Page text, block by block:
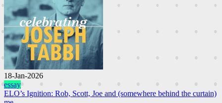
18-Jan-2026
essay
ELO’s Ignition: Rob, Scott, Joe and (somewhere behind the curtain)